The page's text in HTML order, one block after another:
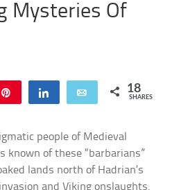
Mysteries Of
Share Email 18
SHARES
people of Medieval
known of these “barbarians”
lands north of Hadrian’s
and Viking onslaughts.